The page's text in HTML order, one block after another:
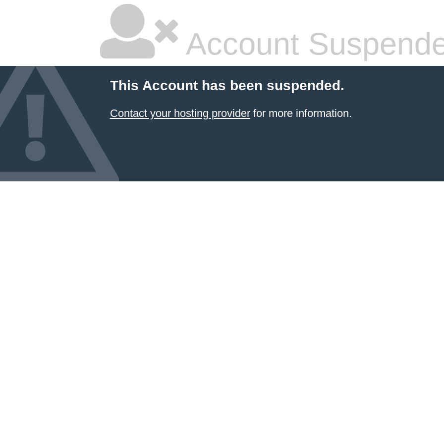
Account
This Account has been suspended.
Contact your hosting providerfor more information.